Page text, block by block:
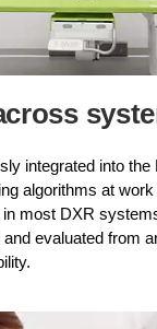
integrated into the
algorithms at
most DXR
evaluated from